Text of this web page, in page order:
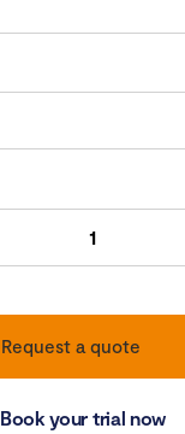
Request a quote
Book your trial now